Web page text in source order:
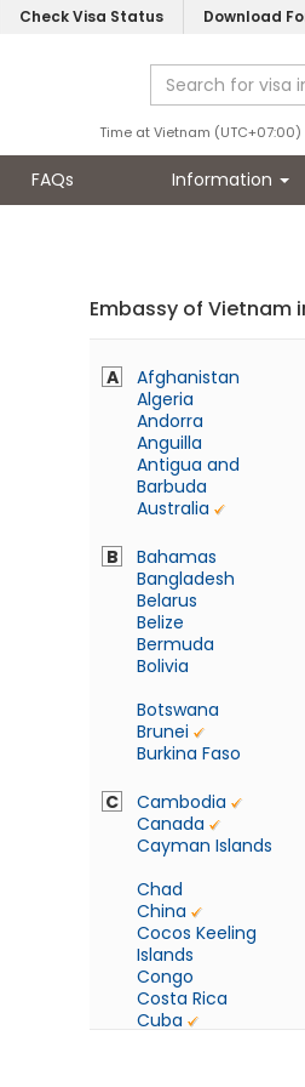
Check Visa Status Download
Time at Vietnam
FAQs Information
Embassy of Vietnam
A Afghanistan
Algeria
Andorra
Anguilla
Antigua and
Barbuda
Australia
B
Bahamas
Bangladesh
Belarus
Belize
Bermuda
Bolivia
Botswana
Brunei
Burkina Faso
C
Cambodia
Canada
Cayman Islands
Chad
China
Cocos Keeling
Islands
Congo
Costa Rica
Cuba